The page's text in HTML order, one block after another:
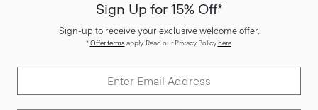
Sign Up for 15% Off*
Sign-up to receive your exclusive welcome offer.
*Offer termsapply. Read our Privacy Policyhere.